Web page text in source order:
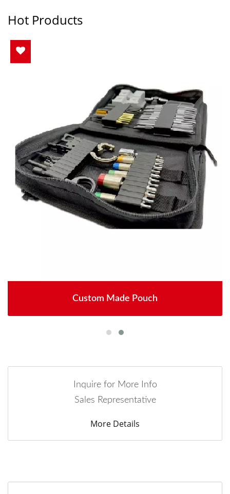
Hot Products
Custom Made Pouch
Inquire for More Info
Sales Representative
More Details